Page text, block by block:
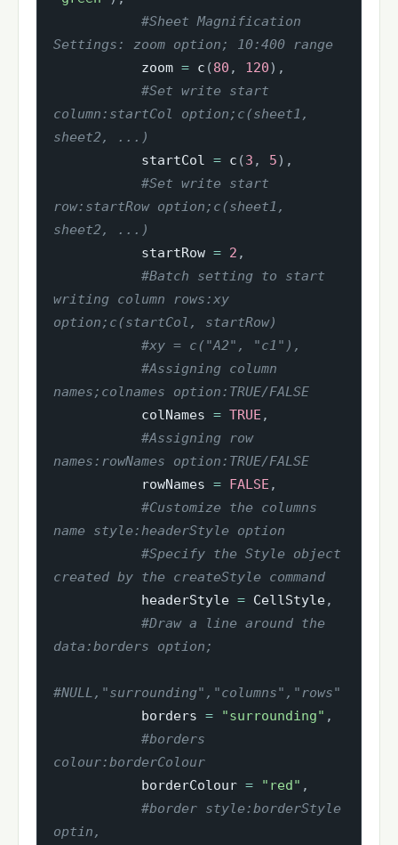
#Sheet Magnification
Settings: zoom option; 10:400 range
           zoom
= c (80 , 120) ,
#Set write start
column:startCol option;c(sheet1,
sheet2, ...)
           startCol
= c (3 , 5) ,
#Set write start
row:startRow option;c(sheet1,
sheet2, ...)
           startRow
= 2 ,
#Batch setting to start
writing column rows:xy
option;c(startCol, startRow)
#xy = c("A2", "c1"),
#Assigning column
names;colnames option:TRUE/FALSE
           colNames
= TRUE ,
#Assigning row
names:rowNames option:TRUE/FALSE
           rowNames
= FALSE ,
#Customize the columns
name style:headerStyle option
#Specify the Style object
created by the createStyle command
           headerStyle
= CellStyle,
#Draw a line around the
data:borders option;
#NULL,"surrounding","columns","rows"
           borders
= "surrounding" ,
#borders
colour:borderColour
           borderColour
= "red" ,
#border style:borderStyle
optin,